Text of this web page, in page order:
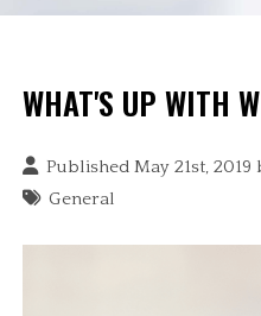
WHAT'S UP WITH
Published May 21st,
General